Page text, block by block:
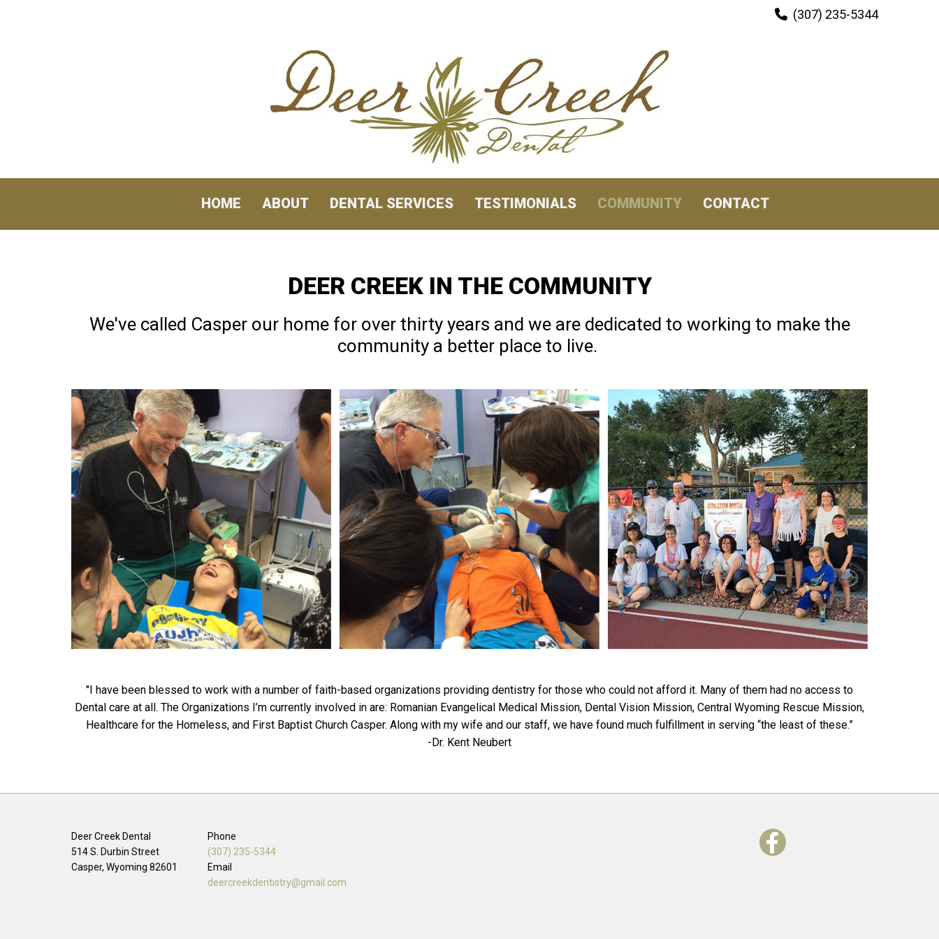
(307) 235-5344
HOME ABOUT DENTAL SERVICES TESTIMONIALS COMMUNITY CONTACT
DEER CREEK IN THE COMMUNITY
We've called Casper our home for over thirty years and we are dedicated to working to make the
community a better place to live.
"I have been blessed to work with a number of faith-based organizations providing dentistry for those who could not afford it. Many of them had no access to
Dental care at all. The Organizations I’m currently involved in are: Romanian Evangelical Medical Mission, Dental Vision Mission, Central Wyoming Rescue Mission,
Healthcare for the Homeless, and First Baptist Church Casper. Along with my wife and our staff, we have found much fulfillment in serving “the least of these.”
-Dr. Kent Neubert
Deer Creek Dental
514 S. Durbin Street
Casper, Wyoming 82601
Phone
(307) 235-5344
Email
deercreekdentistry@gmail.com